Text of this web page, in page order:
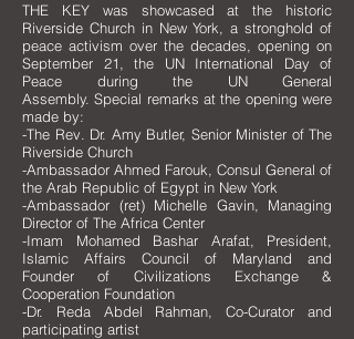
THE KEY was showcased at the historic
Riverside Church in New York, a stronghold of
peace activism over the decades, opening on
September 21, the UN International Day of
Peace during the UN General
Assembly.Special remarks at the opening were
made by:
-The Rev. Dr. Amy Butler, Senior Minister of The
Riverside Church
-Ambassador Ahmed Farouk, Consul General of
the Arab Republic of Egypt in New York
-Ambassador (ret) Michelle Gavin, Managing
Director of The Africa Center
-Imam Mohamed Bashar Arafat, President,
Islamic Affairs Council of Maryland and
Founder of Civilizations Exchange &
Cooperation Foundation
-Dr. Reda Abdel Rahman, Co-Curator and
participating artist